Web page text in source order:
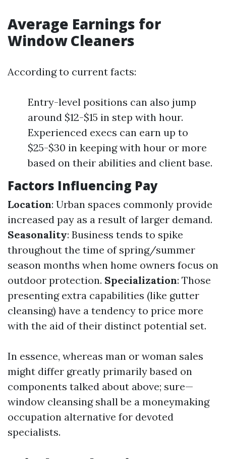
Average Earnings for
Window Cleaners
According to current facts:
Entry-level positions can also jump
around $12-$15 in step with hour.
Experienced execs can earn up to
$25-$30 in keeping with hour or more
based on their abilities and client base.
Factors Influencing Pay
Location: Urban spaces commonly provide
increased pay as a result of larger demand.
Seasonality: Business tends to spike
throughout the time of spring/summer
season months when home owners focus on
outdoor protection. Specialization: Those
presenting extra capabilities (like gutter
cleansing) have a tendency to price more
with the aid of their distinct potential set.
In essence, whereas man or woman sales
might differ greatly primarily based on
components talked about above; sure—
window cleansing shall be a moneymaking
occupation alternative for devoted
specialists.